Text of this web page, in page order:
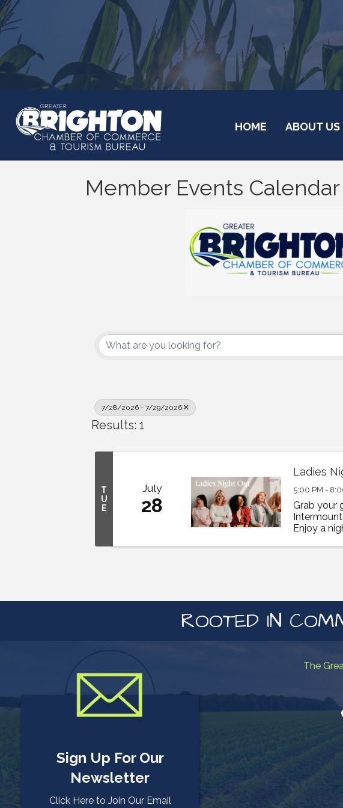
HOME ABOUT US
Member Events Calendar
7/28/2026 - 7/29/2026
Results: 1
T
U
E
July
28
Ladies
5:00 PM -
Grab your
Enjoy a
ROOTED IN
Sign Up For Our
Newsletter
Click Here to Join Our Email
The